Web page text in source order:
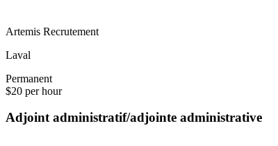
Artemis Recrutement
Laval
Permanent
$20 per hour
Adjoint administratif/adjointe administrative